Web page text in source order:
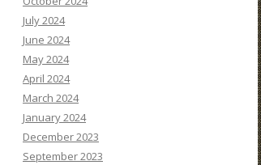
July 2024
June 2024
May 2024
April 2024
March 2024
January 2024
December 2023
September 2023